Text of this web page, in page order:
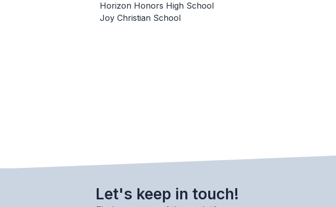
Horizon Honors High School
Joy Christian School
Let's keep in touch!